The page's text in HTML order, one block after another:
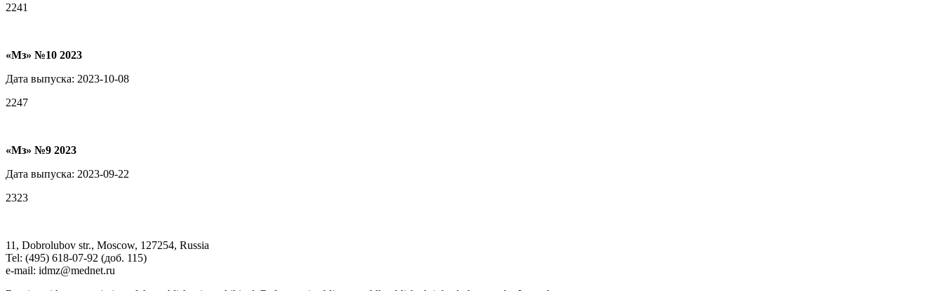
2241
«Мз» №10 2023
Дата выпуска: 2023-10-08
2247
«Мз» №9 2023
Дата выпуска: 2023-09-22
2323
11, Dobrolubov str., Moscow, 127254, Russia
Tel: (495) 618-07-92 (доб. 115)
e-mail: idmz@mednet.ru